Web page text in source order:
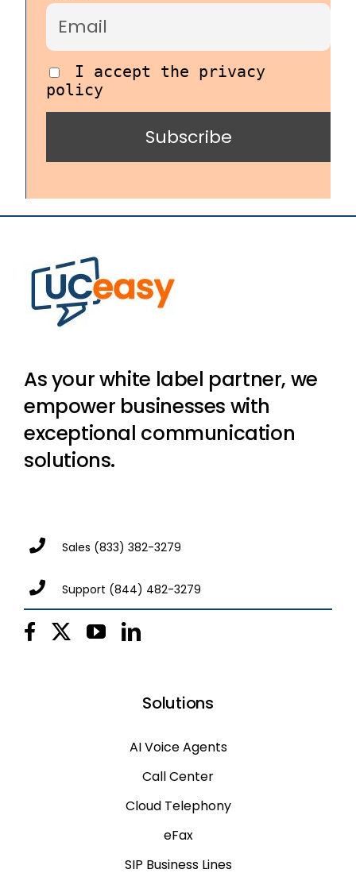
I accept the privacy
policy
As your white label partner, we
empower businesses with
exceptional communication
solutions.
Sales (833) 382-3279
Support (844) 482-3279
Solutions
AI Voice Agents
Call Center
Cloud Telephony
eFax
SIP Business Lines